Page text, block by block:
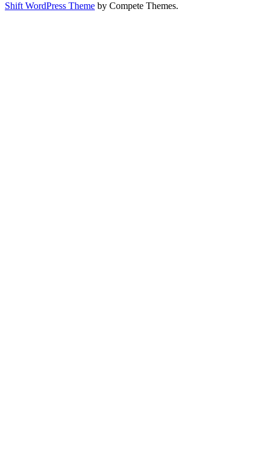
Shift WordPress Theme by Compete Themes.